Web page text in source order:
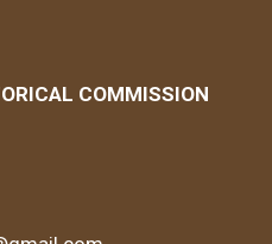
COMMISSION